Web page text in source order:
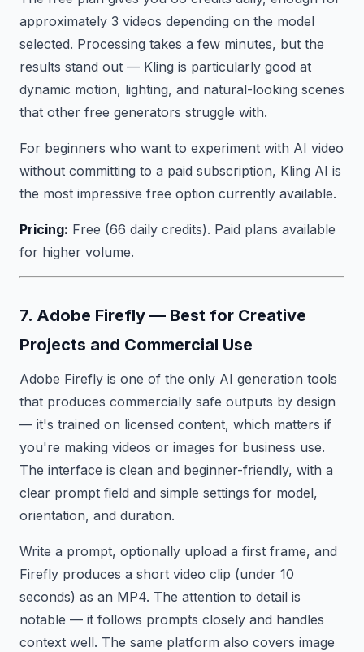
approximately 3 videos depending on the model
selected. Processing takes a few minutes, but the
results stand out — Kling is particularly good at
dynamic motion, lighting, and natural-looking scenes
that other free generators struggle with.
For beginners who want to experiment with AI video
without committing to a paid subscription, Kling AI is
the most impressive free option currently available.
Pricing: Free (66 daily credits). Paid plans available
for higher volume.
7. Adobe Firefly — Best for Creative
Projects and Commercial Use
Adobe Firefly is one of the only AI generation tools
that produces commercially safe outputs by design
— it's trained on licensed content, which matters if
you're making videos or images for business use.
The interface is clean and beginner-friendly, with a
clear prompt field and simple settings for model,
orientation, and duration.
Write a prompt, optionally upload a first frame, and
Firefly produces a short video clip (under 10
seconds) as an MP4. The attention to detail is
notable — it follows prompts closely and handles
context well. The same platform also covers image